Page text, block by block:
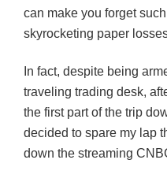
can make you forget
skyrocketing paper
In fact, despite being
traveling trading desk,
the first part of the trip
decided to spare my lap
down the streaming